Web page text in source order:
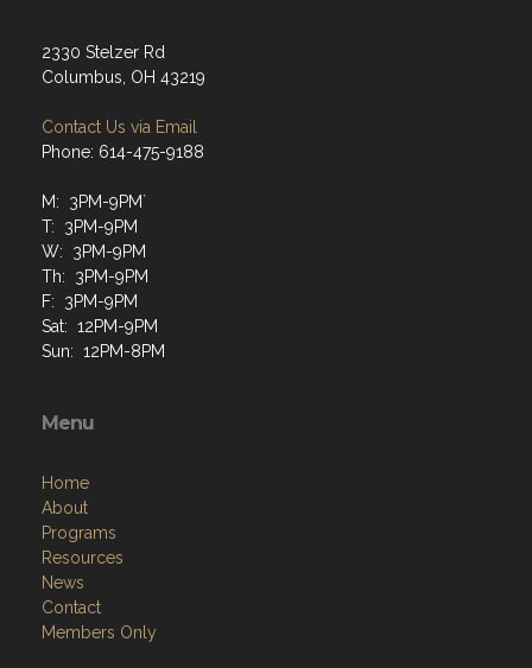
Contact Us via Email
M: 3PM-9PM`
W: 3PM-9PM
Th: 3PM-9PM
F: 3PM-9PM
Sat: 12PM-9PM
Sun: 12PM-8PM
Home
Programs
Resources
News
Contact
Members Only